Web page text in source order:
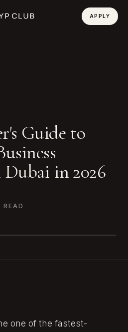
APPLY
Guide to
in 2026
one of the fastest-